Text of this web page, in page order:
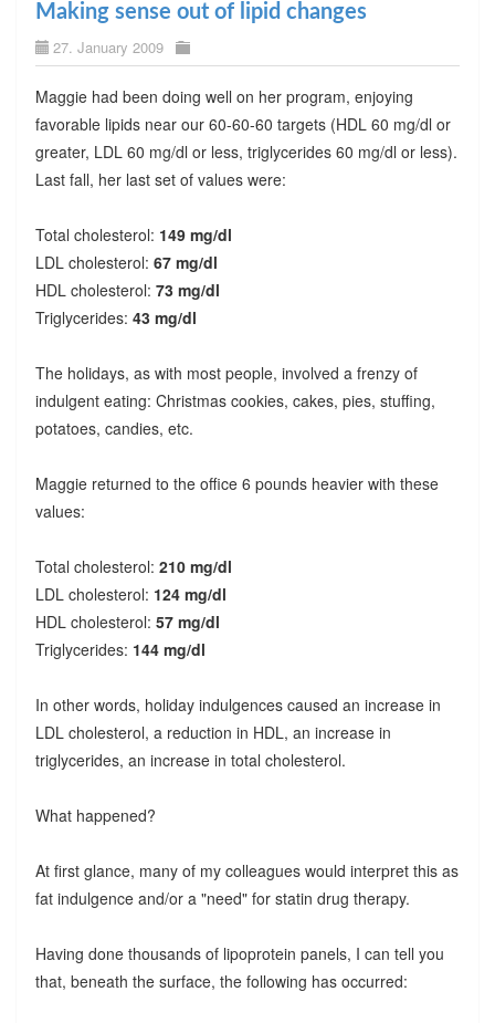
Making sense out of lipid changes
27. January 2009
Maggie had been doing well on her program, enjoying
favorable lipids near our 60-60-60 targets (HDL 60 mg/dl or
greater, LDL 60 mg/dl or less, triglycerides 60 mg/dl or less).
Last fall, her last set of values were:
Total cholesterol: 149 mg/dl
LDL cholesterol: 67 mg/dl
HDL cholesterol: 73 mg/dl
Triglycerides: 43 mg/dl
The holidays, as with most people, involved a frenzy of
indulgent eating: Christmas cookies, cakes, pies, stuffing,
potatoes, candies, etc.
Maggie returned to the office 6 pounds heavier with these
values:
Total cholesterol: 210 mg/dl
LDL cholesterol: 124 mg/dl
HDL cholesterol: 57 mg/dl
Triglycerides: 144 mg/dl
In other words, holiday indulgences caused an increase in
LDL cholesterol, a reduction in HDL, an increase in
triglycerides, an increase in total cholesterol.
What happened?
At first glance, many of my colleagues would interpret this as
fat indulgence and/or a "need" for statin drug therapy.
Having done thousands of lipoprotein panels, I can tell you
that, beneath the surface, the following has occurred: